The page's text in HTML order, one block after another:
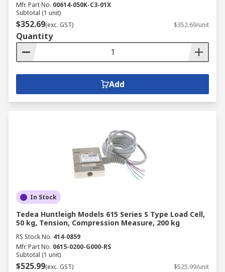
Mfr. Part No. 00614-050K-C3-01X
Subtotal (1 unit)
$352.69(exc. GST) $352.69/unit
Quantity
Add
In Stock
Tedea Huntleigh Models 615 Series S Type Load Cell,
50 kg, Tension, Compression Measure, 200 kg
RS Stock No. 414-0859
Mfr. Part No. 0615-0200-G000-RS
Subtotal (1 unit)
$525.99(exc. GST) $525.99/unit